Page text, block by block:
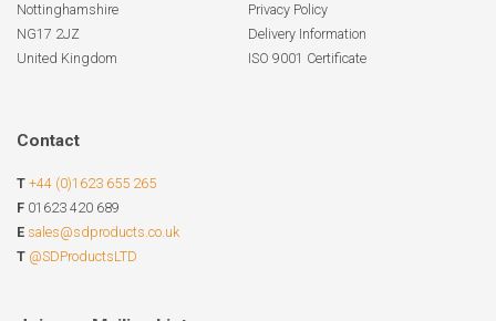
Nottinghamshire
NG17 2JZ
United Kingdom
Privacy Policy
Delivery Information
ISO 9001 Certificate
Contact
T +44 (0)1623 655 265
F 01623 420 689
E sales@sdproducts.co.uk
T @SDProductsLTD